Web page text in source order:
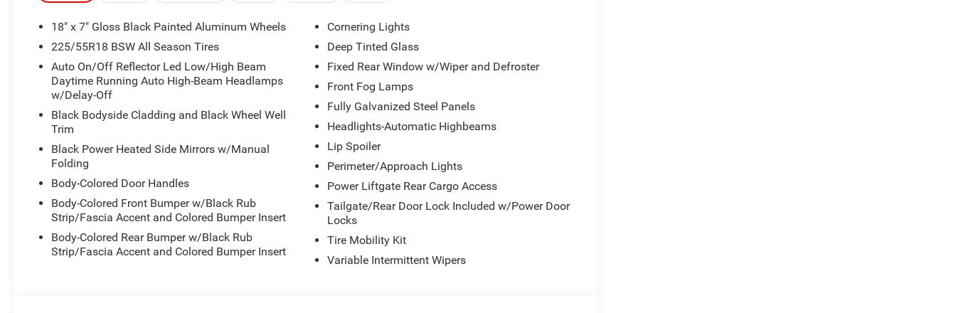
- Electronic Stability Control and Traction Control
- 10.25 TFT Color Cluster Display
- Automatic temperature control with rear window defroster
This Compass combines fuel efficiency with responsive handling, delivering 23 MPG in the city and 31
MPG on the highway. The available four-wheel independent suspension provides a balanced ride, whether
navigating city streets or tackling varied terrain. The cabin reflects Jeep's commitment to modern comfort,
with its leather steering wheel, leather shift knob, and piano black interior accents creating an inviting
environment.
Safety is integrated throughout the design with dual front impact airbags, front side impact airbags, knee
airbags, and overhead airbags working together with Electronic Stability Control and four-wheel
independent suspension. The ParkView Rear Back-Up Camera assists with precision parking and vehicle
awareness.
Technology keeps you connected and informed with the UConnect 5 system featuring a 10.1 display and
extensive smartphone integration. SiriusXM provides entertainment options while SiriusXM Guardian offers
18" x 7" Gloss Black Painted Aluminum Wheels
225/55R18 BSW All Season Tires
Auto On/Off Reflector Led Low/High Beam
Daytime Running Auto High-Beam Headlamps
w/Delay-Off
Black Bodyside Cladding and Black Wheel Well
Trim
Black Power Heated Side Mirrors w/Manual
Folding
Body-Colored Door Handles
Body-Colored Front Bumper w/Black Rub
Strip/Fascia Accent and Colored Bumper Insert
Body-Colored Rear Bumper w/Black Rub
Strip/Fascia Accent and Colored Bumper Insert
Cornering Lights
Deep Tinted Glass
Fixed Rear Window w/Wiper and Defroster
Front Fog Lamps
Fully Galvanized Steel Panels
Headlights-Automatic Highbeams
Lip Spoiler
Perimeter/Approach Lights
Power Liftgate Rear Cargo Access
Tailgate/Rear Door Lock Included w/Power Door
Locks
Tire Mobility Kit
Variable Intermittent Wipers